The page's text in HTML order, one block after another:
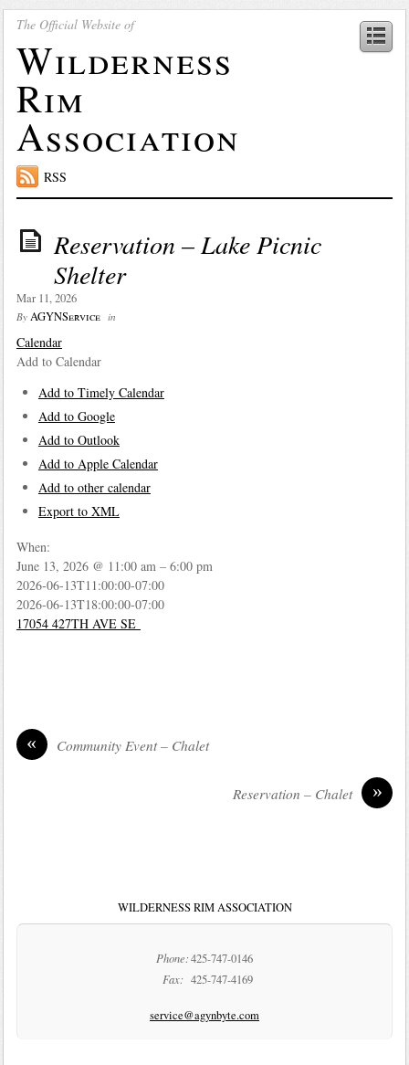
The Official Website of
Wilderness
Rim
Association
RSS
Reservation – Lake Picnic
Shelter
Mar 11, 2026
By AGYNService in
Calendar
Add to Calendar
Add to Timely Calendar
Add to Google
Add to Outlook
Add to Apple Calendar
Add to other calendar
Export to XML
When:
June 13, 2026 @ 11:00 am – 6:00 pm
2026-06-13T11:00:00-07:00
2026-06-13T18:00:00-07:00
17054 427TH AVE SE
« Community Event – Chalet
»
Reservation – Chalet
WILDERNESS RIM ASSOCIATION
Phone:425-747-0146
Fax: 425-747-4169
service@agynbyte.com